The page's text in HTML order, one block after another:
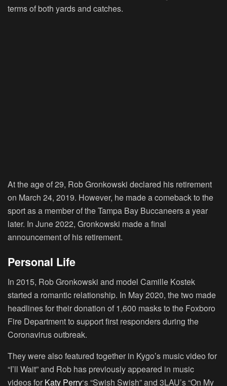
terms of both yards and catches.
At the age of 29, Rob Gronkowski declared his retirement
on March 24, 2019. However, he made a comeback to the
sport as a member of the Tampa Bay Buccaneers a year
later. In June 2022, Gronkowski made a final
announcement of his retirement.
Personal Life
In 2015, Rob Gronkowski and model Camille Kostek
started a romantic relationship. In May 2020, the two made
headlines for their donation of 1,600 masks to the Foxboro
Fire Department to support first responders during the
Coronavirus outbreak.
They were also featured together in Kygo’s music video for
“I’ll Wait” and Rob has previously appeared in music
videos for Katy Perry‘s “Swish Swish” and 3LAU’s “On My